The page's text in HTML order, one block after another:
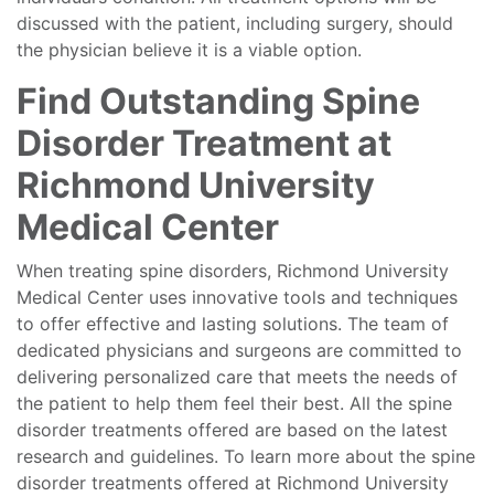
discussed with the patient, including surgery, should
the physician believe it is a viable option.
Find Outstanding Spine
Disorder Treatment at
Richmond University
Medical Center
When treating spine disorders, Richmond University
Medical Center uses innovative tools and techniques
to offer effective and lasting solutions. The team of
dedicated physicians and surgeons are committed to
delivering personalized care that meets the needs of
the patient to help them feel their best. All the spine
disorder treatments offered are based on the latest
research and guidelines. To learn more about the spine
disorder treatments offered at Richmond University